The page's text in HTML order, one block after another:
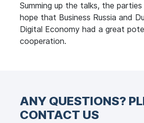
Summing up the talks, the parties
hope that Business Russia and
Digital Economy had a great
cooperation.
ANY QUESTIONS?
CONTACT US